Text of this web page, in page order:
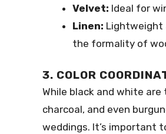
Velvet: Ideal for
Linen: Lightweight
the formality of
3. COLOR
While black and white
charcoal, and even
weddings. It’s important